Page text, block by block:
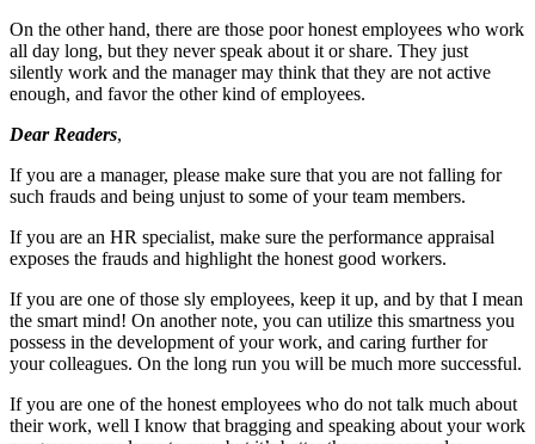
On the other hand, there are those poor honest employees who work
all day long, but they never speak about it or share. They just
silently work and the manager may think that they are not active
enough, and favor the other kind of employees.
Dear Readers,
If you are a manager, please make sure that you are not falling for
such frauds and being unjust to some of your team members.
If you are an HR specialist, make sure the performance appraisal
exposes the frauds and highlight the honest good workers.
If you are one of those sly employees, keep it up, and by that I mean
the smart mind! On another note, you can utilize this smartness you
possess in the development of your work, and caring further for
your colleagues. On the long run you will be much more successful.
If you are one of the honest employees who do not talk much about
their work, well I know that bragging and speaking about your work